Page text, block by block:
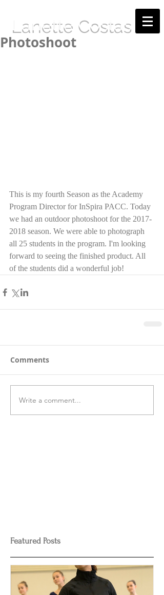
Lanette Costas
Photoshoot
This is my fourth Season as the Academy
Program Director for InSpira PACC. Today
we had an outdoor photoshoot for the 2017-
2018 season. We were able to photograph
all 25 students in the program. I'm looking
forward to seeing the finished product. All
of the students did a wonderful job!
Comments
Write a comment...
Featured Posts